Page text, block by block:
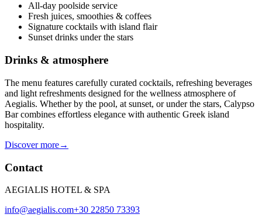
All-day poolside service
Fresh juices, smoothies & coffees
Signature cocktails with island flair
Sunset drinks under the stars
Drinks & atmosphere
The menu features carefully curated cocktails, refreshing beverages
and light refreshments designed for the wellness atmosphere of
Aegialis. Whether by the pool, at sunset, or under the stars, Calypso
Bar combines effortless elegance with authentic Greek island
hospitality.
Discover more→
Contact
AEGIALIS HOTEL & SPA
info@aegialis.com+30 22850 73393